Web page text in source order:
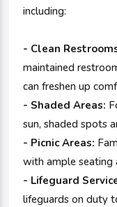
including:
- Clean
maintained
can freshen up
- Shaded Areas:
sun, shaded spots
- Picnic Areas:
with ample seating
- Lifeguard
lifeguards on duty